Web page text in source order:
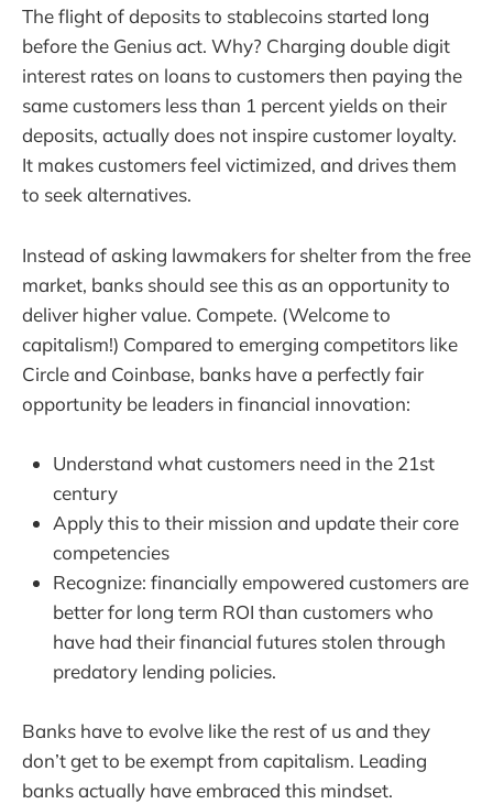
The flight of deposits to stablecoins started long
before the Genius act. Why? Charging double digit
interest rates on loans to customers then paying the
same customers less than 1 percent yields on their
deposits, actually does not inspire customer loyalty.
It makes customers feel victimized, and drives them
to seek alternatives.
Instead of asking lawmakers for shelter from the free
market, banks should see this as an opportunity to
deliver higher value. Compete. (Welcome to
capitalism!) Compared to emerging competitors like
Circle and Coinbase, banks have a perfectly fair
opportunity be leaders in financial innovation:
Understand what customers need in the 21st
century
Apply this to their mission and update their core
competencies
Recognize: financially empowered customers are
better for long term ROI than customers who
have had their financial futures stolen through
predatory lending policies.
Banks have to evolve like the rest of us and they
don’t get to be exempt from capitalism. Leading
banks actually have embraced this mindset.